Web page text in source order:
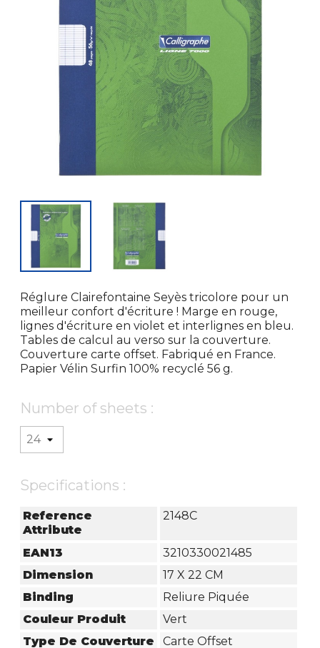
Réglure Clairefontaine Seyès tricolore pour un
meilleur confort d'écriture ! Marge en rouge,
lignes d'écriture en violet et interlignes en bleu.
Tables de calcul au verso sur la couverture.
Couverture carte offset. Fabriqué en France.
Papier Vélin Surfin 100% recyclé 56 g.
Number of sheets :
Specifications :
Reference
Attribute
2148C
EAN13
3210330021485
Dimension
17 X 22 CM
Binding
Reliure Piquée
Couleur Produit
Vert
Type De Couverture
Carte Offset